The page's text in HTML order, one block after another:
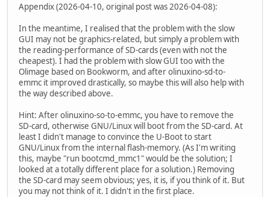
Appendix (2026-04-10, original post was 2026-04-08):
In the meantime, I realised that the problem with the slow
GUI may not be graphics-related, but simply a problem with
the reading-performance of SD-cards (even with not the
cheapest). I had the problem with slow GUI too with the
Olimage based on Bookworm, and after olinuxino-sd-to-
emmc it improved drastically, so maybe this will also help with
the way described above.
Hint: After olinuxino-so-to-emmc, you have to remove the
SD-card, otherwise GNU/Linux will boot from the SD-card. At
least I didn't manage to convince the U-Boot to start
GNU/Linux from the internal flash-memory. (As I'm writing
this, maybe "run bootcmd_mmc1" would be the solution; I
looked at a totally different place for a solution.) Removing
the SD-card may seem obvious; yes, it is, if you think of it. But
you may not think of it. I didn't in the first place.